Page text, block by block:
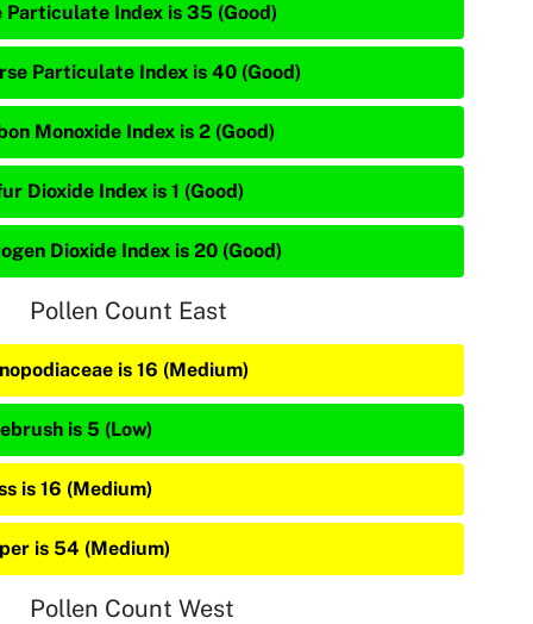
Particulate Index is 35 (Good)
Particulate Index is 40 (Good)
Monoxide Index is 2 (Good)
Dioxide Index is 1 (Good)
Dioxide Index is 20 (Good)
Pollen Count East
is 16 (Medium)
is 5 (Low)
is 16 (Medium)
is 54 (Medium)
Pollen Count West